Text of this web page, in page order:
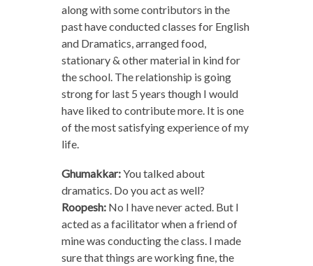
along with some contributors in the
past have conducted classes for English
and Dramatics, arranged food,
stationary & other material in kind for
the school. The relationship is going
strong for last 5 years though I would
have liked to contribute more. It is one
of the most satisfying experience of my
life.
Ghumakkar:You talked about
dramatics. Do you act as well?
Roopesh:No I have never acted. But I
acted as a facilitator when a friend of
mine was conducting the class. I made
sure that things are working fine, the